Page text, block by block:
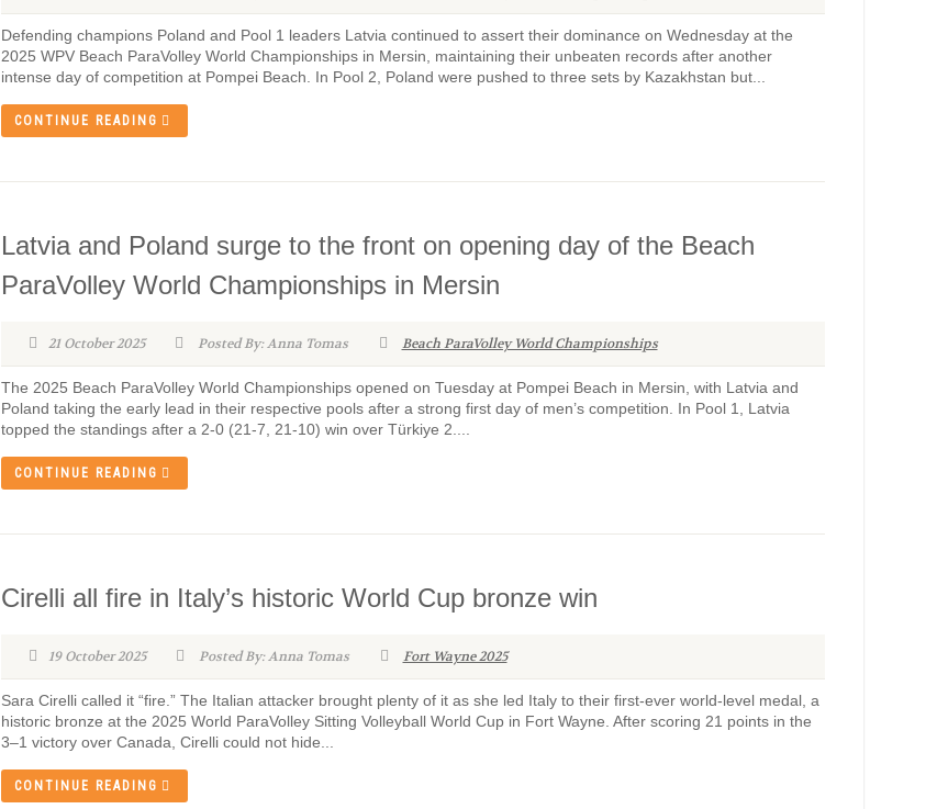
Defending champions Poland and Pool 1 leaders Latvia continued to assert their dominance on Wednesday at the
2025 WPV Beach ParaVolley World Championships in Mersin, maintaining their unbeaten records after another
intense day of competition at Pompei Beach. In Pool 2, Poland were pushed to three sets by Kazakhstan but...
CONTINUE READING
Latvia and Poland surge to the front on opening day of the Beach
ParaVolley World Championships in Mersin
21 October 2025 Posted By: Anna Tomas Beach ParaVolley World Championships
The 2025 Beach ParaVolley World Championships opened on Tuesday at Pompei Beach in Mersin, with Latvia and
Poland taking the early lead in their respective pools after a strong first day of men’s competition. In Pool 1, Latvia
topped the standings after a 2-0 (21-7, 21-10) win over Türkiye 2....
CONTINUE READING
Cirelli all fire in Italy’s historic World Cup bronze win
19 October 2025 Posted By: Anna Tomas Fort Wayne 2025
Sara Cirelli called it “fire.” The Italian attacker brought plenty of it as she led Italy to their first-ever world-level medal, a
historic bronze at the 2025 World ParaVolley Sitting Volleyball World Cup in Fort Wayne. After scoring 21 points in the
3–1 victory over Canada, Cirelli could not hide...
CONTINUE READING